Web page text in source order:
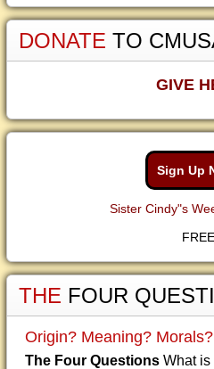
DONATE TO
GIVE
Sign Up
Sister Cindy"s
THE FOUR
Origin? Meaning?
The Four Questions What is